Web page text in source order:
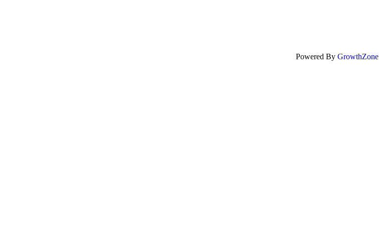
Powered By GrowthZone